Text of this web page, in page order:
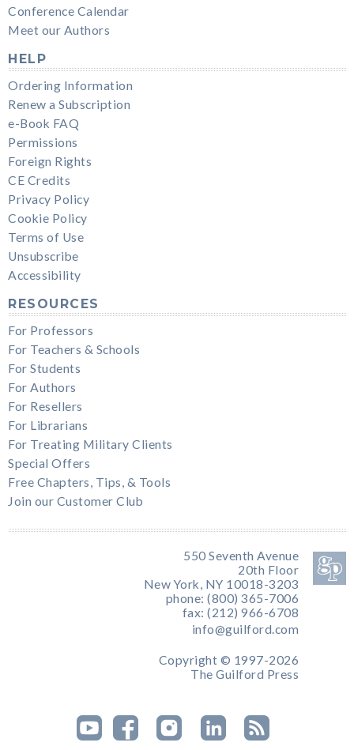
Conference Calendar
Meet our Authors
HELP
Ordering Information
Renew a Subscription
e-Book FAQ
Permissions
Foreign Rights
CE Credits
Privacy Policy
Cookie Policy
Terms of Use
Unsubscribe
Accessibility
RESOURCES
For Professors
For Teachers & Schools
For Students
For Authors
For Resellers
For Librarians
For Treating Military Clients
Special Offers
Free Chapters, Tips, & Tools
Join our Customer Club
550 Seventh Avenue
20th Floor
New York, NY 10018-3203
phone: (800) 365-7006
fax: (212) 966-6708
info@guilford.com
Copyright © 1997-2026
The Guilford Press